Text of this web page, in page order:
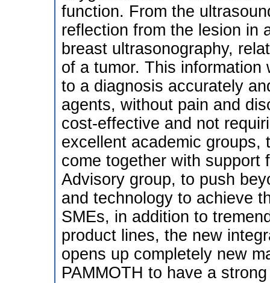
function. From the
reflection from the lesion in
breast ultrasonography,
of a tumor. This
to a diagnosis accurately
agents, without pain and
cost-effective and not
excellent academic groups,
come together with support
Advisory group, to push
and technology to achieve
SMEs, in addition to
product lines, the new
opens up completely new
PAMMOTH to have a